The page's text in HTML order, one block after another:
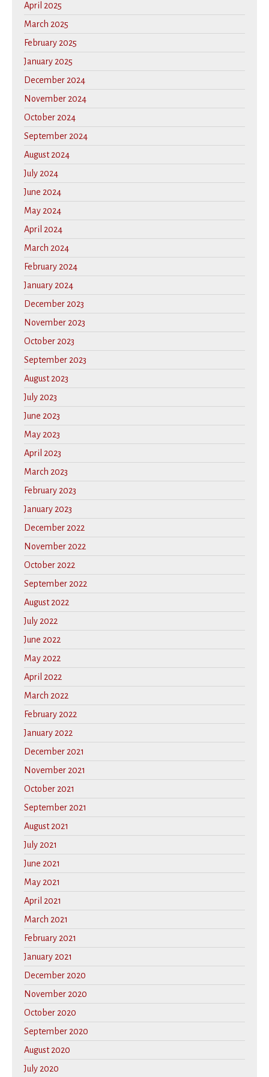
April 2025
March 2025
February 2025
January 2025
December 2024
November 2024
October 2024
September 2024
August 2024
July 2024
June 2024
May 2024
April 2024
March 2024
February 2024
January 2024
December 2023
November 2023
October 2023
September 2023
August 2023
July 2023
June 2023
May 2023
April 2023
March 2023
February 2023
January 2023
December 2022
November 2022
October 2022
September 2022
August 2022
July 2022
June 2022
May 2022
April 2022
March 2022
February 2022
January 2022
December 2021
November 2021
October 2021
September 2021
August 2021
July 2021
June 2021
May 2021
April 2021
March 2021
February 2021
January 2021
December 2020
November 2020
October 2020
September 2020
August 2020
July 2020